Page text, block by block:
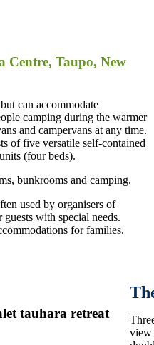
Centre, Taupo, New
can accommodate
camping during the warmer
and campervans at any time.
of five versatile self-contained
(four beds).
bunkrooms and camping.
used by organisers of
guests with special needs.
for families.
view